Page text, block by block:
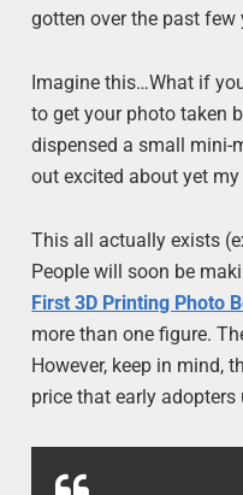
gotten over the past few
Imagine this…What if
to get your photo taken
dispensed a small mini-
out excited about yet
This all actually exists
People will soon be
First 3D Printing Photo
more than one figure.
However, keep in mind,
price that early